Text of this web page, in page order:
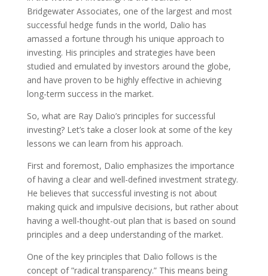
Bridgewater Associates, one of the largest and most
successful hedge funds in the world, Dalio has
amassed a fortune through his unique approach to
investing. His principles and strategies have been
studied and emulated by investors around the globe,
and have proven to be highly effective in achieving
long-term success in the market.
So, what are Ray Dalio’s principles for successful
investing? Let’s take a closer look at some of the key
lessons we can learn from his approach.
First and foremost, Dalio emphasizes the importance
of having a clear and well-defined investment strategy.
He believes that successful investing is not about
making quick and impulsive decisions, but rather about
having a well-thought-out plan that is based on sound
principles and a deep understanding of the market.
One of the key principles that Dalio follows is the
concept of ”radical transparency.” This means being